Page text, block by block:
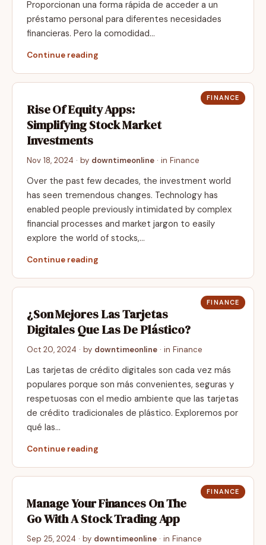
Proporcionan una forma rápida de acceder a un
préstamo personal para diferentes necesidades
financieras. Pero la comodidad…
Continue reading
FINANCE
Rise Of Equity Apps:
Simplifying Stock Market
Investments
Nov 18, 2024 · by downtimeonline · in Finance
Over the past few decades, the investment world
has seen tremendous changes. Technology has
enabled people previously intimidated by complex
financial processes and market jargon to easily
explore the world of stocks,…
Continue reading
FINANCE
¿Son Mejores Las Tarjetas
Digitales Que Las De Plástico?
Oct 20, 2024 · by downtimeonline · in Finance
Las tarjetas de crédito digitales son cada vez más
populares porque son más convenientes, seguras y
respetuosas con el medio ambiente que las tarjetas
de crédito tradicionales de plástico. Exploremos por
qué las…
Continue reading
FINANCE
Manage Your Finances On The
Go With A Stock Trading App
Sep 25, 2024 · by downtimeonline · in Finance